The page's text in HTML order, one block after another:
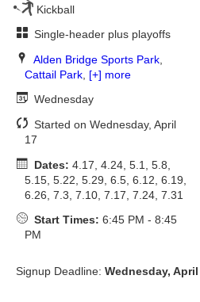
Kickball
Single-header plus playoffs
Alden Bridge Sports Park,
Cattail Park [+] more
Wednesday
Started on Wednesday, April
17
Dates: 4.17, 4.24, 5.1, 5.8,
5.15, 5.22, 5.29, 6.5, 6.12, 6.19,
6.26, 7.3, 7.10, 7.17, 7.24, 7.31
Start Times: 6:45 PM - 8:45
PM
Signup Deadline: Wednesday, April